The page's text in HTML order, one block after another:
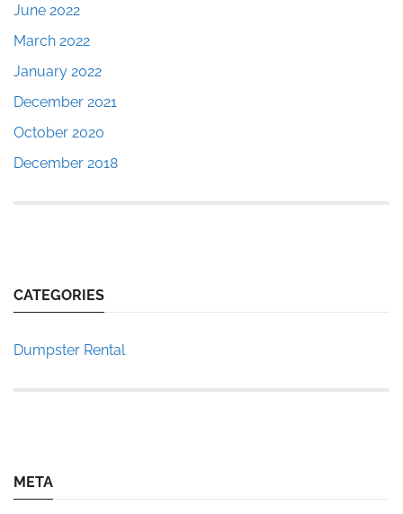
June 2022
March 2022
January 2022
December 2021
October 2020
December 2018
CATEGORIES
Dumpster Rental
META